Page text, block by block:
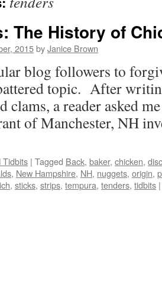
The History of
2015byJanice Brown
blog followers to
topic. After
a reader asked
of Manchester, NH
Tidbits | Tagged Back, baker, chicken,
, New Hampshire, NH, nuggets, origin,
, sticks, strips, tempura, tenders, tidbits |